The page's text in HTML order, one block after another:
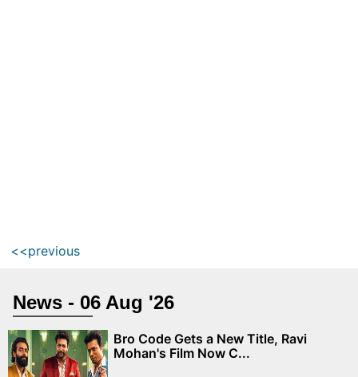
<<previous
News - 06 Aug '26
Bro Code Gets a New Title, Ravi
Mohan's Film Now C...